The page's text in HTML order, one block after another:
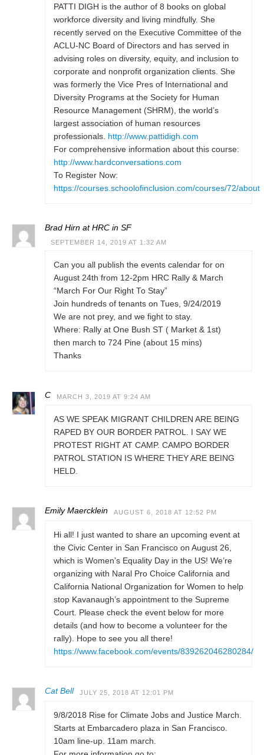
PATTI DIGH is the author of 8 books on global
workforce diversity and living mindfully. She
recently served on the Executive Committee of the
ACLU-NC Board of Directors and has served in
advising roles on diversity, equity, and inclusion to
corporate and nonprofit organization clients. She
was formerly the Vice Pres of International and
Diversity Programs at the Society for Human
Resource Management (SHRM), the world’s
largest association of human resources
professionals. http://www.pattidigh.com
For comprehensive information about this course:
http://www.hardconversations.com
To Register Now:
https://courses.schoolofinclusion.com/courses/72/about
Brad Hirn at HRC in SF
SEPTEMBER 14, 2019 AT 1:32 AM
Can you all publish the events calendar for on
August 24th from 12-2pm HRC Rally & March
“March For Our Right To Stay”
Join hundreds of tenants on Tues, 9/24/2019
We are not prey, and we fight to stay.
Where: Rally at One Bush ST ( Market & 1st)
then march to 724 Pine (about 15 mins)
Thanks
C MARCH 3, 2019 AT 9:24 AM
AS WE SPEAK MIGRANT CHILDREN ARE BEING
RAPED BY OUR BORDER PATROL. I SAY WE
PROTEST RIGHT AT CAMP. CAMPO BORDER
PATROL STATION IS WHERE THEY ARE BEING
HELD.
Emily Maercklein AUGUST 6, 2018 AT 12:52 PM
Hi all! I just wanted to share an upcoming event at
the Civic Center in San Francisco on August 26,
which is Women’s Equality Day in the US! We’re
organizing with Naral Pro Choice California and
California National Organization for Women to help
stop Kavanaugh’s appointment to the Supreme
Court. Please check the event below for more
details (and how to become a volunteer for the
rally). Hope to see you all there!
https://www.facebook.com/events/839262046280284/
Cat Bell JULY 25, 2018 AT 12:01 PM
9/8/2018 Rise for Climate Jobs and Justice March.
Starts at Embarcadero plaza in San Francisco.
10am line-up. 11am march.